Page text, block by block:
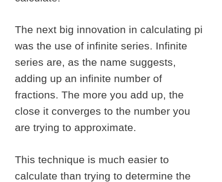
The next big innovation in calculating pi
was the use of infinite series. Infinite
series are, as the name suggests,
adding up an infinite number of
fractions. The more you add up, the
close it converges to the number you
are trying to approximate.
This technique is much easier to
calculate than trying to determine the